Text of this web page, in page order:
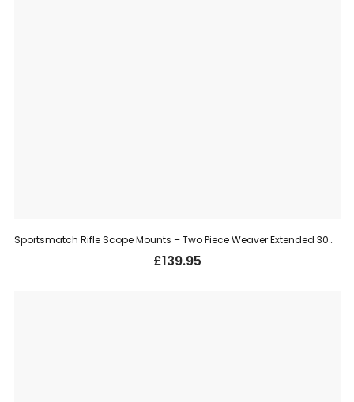
Sportsmatch Rifle Scope Mounts – Two Piece Weaver Extended 30mm, High (HETO68C)
£139.95